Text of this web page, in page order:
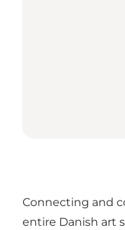
Connecting and
entire Danish art